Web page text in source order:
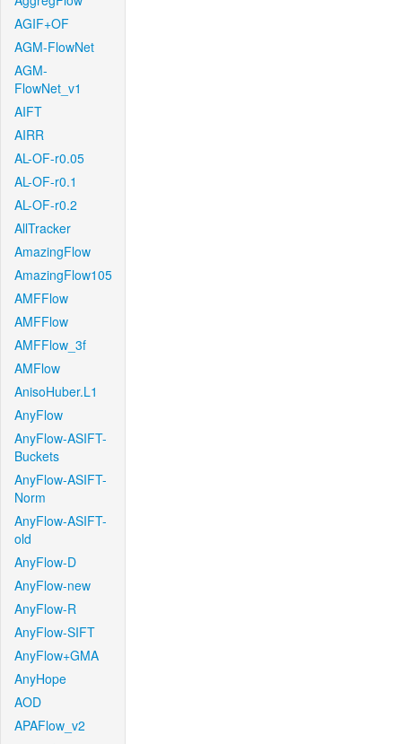
AGIF+OF
AGM-FlowNet
AGM-
FlowNet_v1
AIFT
AIRR
AL-OF-r0.05
AL-OF-r0.1
AL-OF-r0.2
AllTracker
AmazingFlow
AmazingFlow105
AMFFlow
AMFFlow
AMFFlow_3f
AMFlow
AnisoHuber.L1
AnyFlow
AnyFlow-ASIFT-
Buckets
AnyFlow-ASIFT-
Norm
AnyFlow-ASIFT-
old
AnyFlow-D
AnyFlow-new
AnyFlow-R
AnyFlow-SIFT
AnyFlow+GMA
AnyHope
AOD
APAFlow_v2